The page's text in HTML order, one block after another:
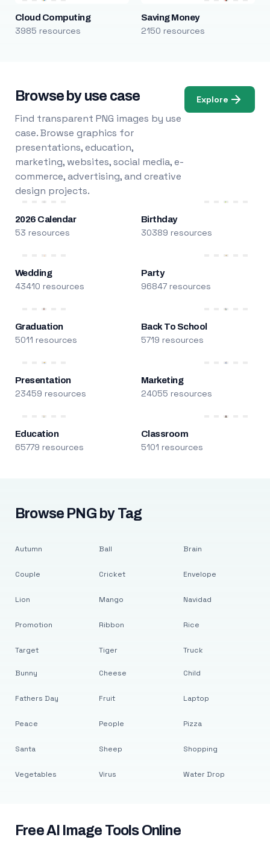
Cloud Computing
3985 resources
Saving Money
2150 resources
Browse by use case
Find transparent PNG images by use
case. Browse graphics for
presentations, education,
marketing, websites, social media, e-
commerce, advertising, and creative
design projects.
Explore
2026 Calendar
53 resources
Birthday
30389 resources
Wedding
43410 resources
Party
96847 resources
Graduation
5011 resources
Back To School
5719 resources
Presentation
23459 resources
Marketing
24055 resources
Education
65779 resources
Classroom
5101 resources
Browse PNG by Tag
Autumn
Couple
Lion
Promotion
Target
Ball
Cricket
Mango
Ribbon
Tiger
Brain
Envelope
Navidad
Rice
Truck
Bunny
Fathers Day
Peace
Santa
Vegetables
Cheese
Fruit
People
Sheep
Virus
Child
Laptop
Pizza
Shopping
Water Drop
Free AI Image Tools Online